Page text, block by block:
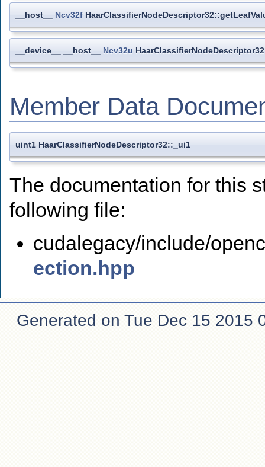
__host__ Ncv32f
__device__ __host__ Ncv32u
Member Data
uint1 HaarClassifierNodeDescriptor32::_ui1
The documentation for this
following file:
cudalegacy/include/
ection.hpp
Generated on Tue Dec 15